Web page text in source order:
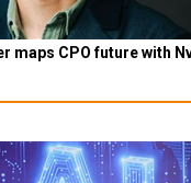
maps CPO future with